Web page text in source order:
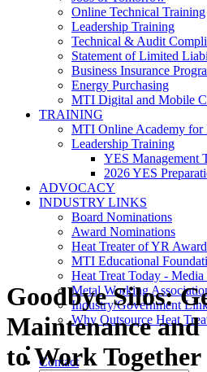
Online Technical Training
Leadership Training
Technical & Audit
Statement of Limited
Business Insurance
Energy Purchasing
MTI Digital and Mobile
TRAINING
MTI Online Academy for
Leadership Training
YES Management
2026 YES
ADVOCACY
INDUSTRY LINKS
Board Nominations
Award Nominations
Heat Treater of YR Award
MTI Educational
Heat Treat Today - Media
Metal Working
Industry/Government
Why Outsource Heat
Contact
Goodbye Silos:
Maintenance
to Work Together